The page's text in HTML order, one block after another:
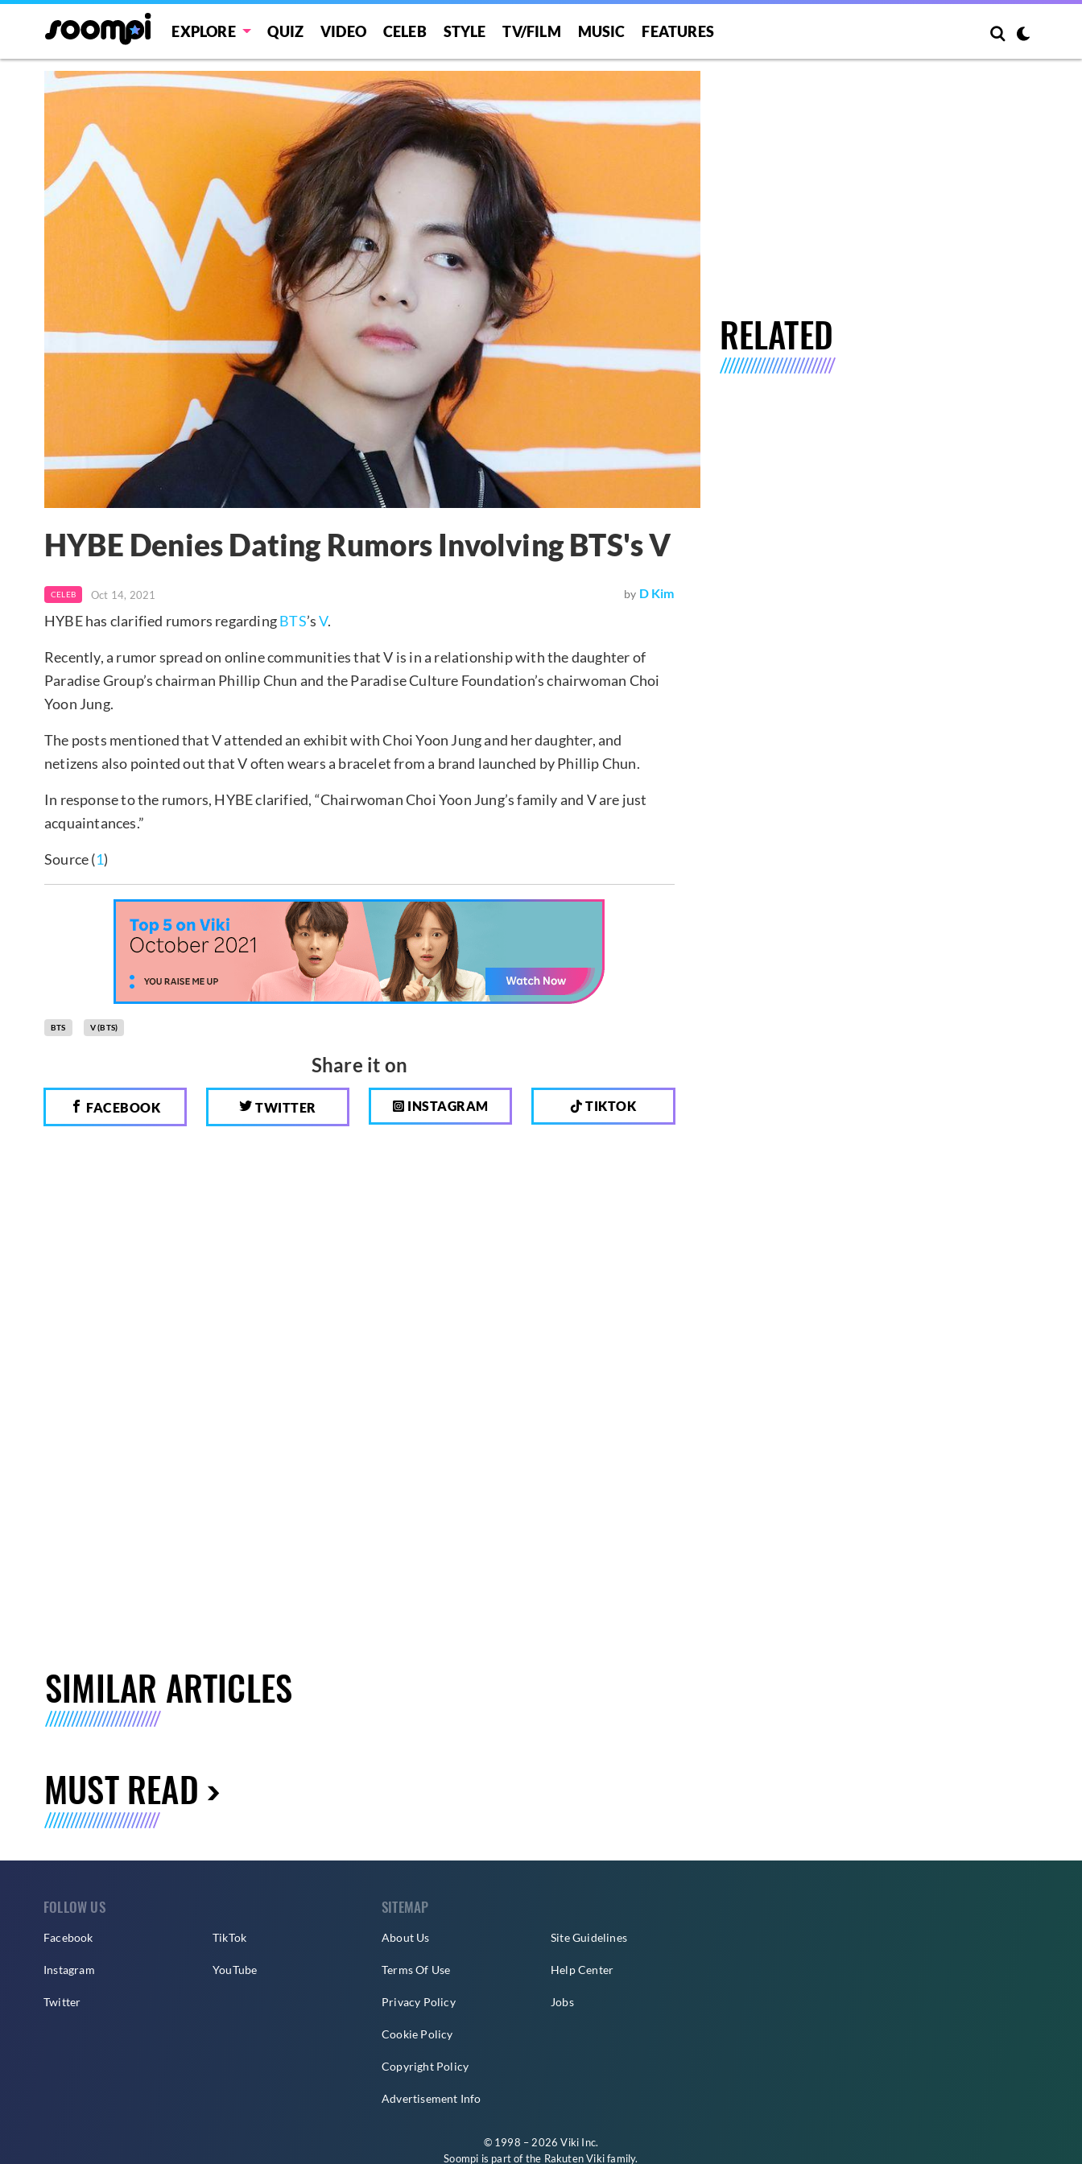
EXPLORE QUIZ VIDEO CELEB STYLE TV/FILM MUSIC FEATURES
HYBE Denies Dating Rumors Involving BTS's V
CELEB Oct 14, 2021 by D Kim
HYBE has clarified rumors regardingBTS’sV.
Recently, a rumor spread on online communities that V is in a relationship with the daughter of
Paradise Group’s chairman Phillip Chun and the Paradise Culture Foundation’s chairwoman Choi
Yoon Jung.
The posts mentioned that V attended an exhibit with Choi Yoon Jung and her daughter, and
netizens also pointed out that V often wears a bracelet from a brand launched by Phillip Chun.
In response to the rumors, HYBE clarified, “Chairwoman Choi Yoon Jung’s family and V are just
acquaintances.”
Source (1)
BTS V (BTS)
Share it on
FACEBOOK TWITTER INSTAGRAM TIKTOK
RELATED
SIMILAR ARTICLES
MUST READ
FOLLOW US
Facebook
Instagram
Twitter
TikTok
YouTube
SITEMAP
About Us
Terms Of Use
Privacy Policy
Cookie Policy
Copyright Policy
Advertisement Info
Site Guidelines
Help Center
Jobs
© 1998 – 2026 Viki Inc.
Soompi is part of the Rakuten Vikifamily.